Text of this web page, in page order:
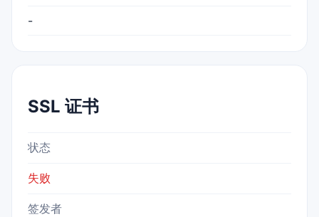
-
SSL 证书
状态
失败
签发者